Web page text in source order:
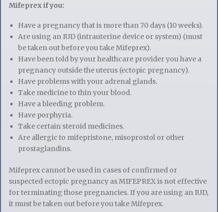
Mifeprex if you:
Have a pregnancy that is more than 70 days (10 weeks).
Are using an IUD (intrauterine device or system) (must
be taken out before you take Mifeprex).
Have been told by your healthcare provider you have a
pregnancy outside the uterus (ectopic pregnancy).
Have problems with your adrenal glands.
Take medicine to thin your blood.
Have a bleeding problem.
Have porphyria.
Take certain steroid medicines.
Are allergic to mifepristone, misoprostol or other
prostaglandins.
Mifeprex cannot be used in cases of confirmed or
suspected ectopic pregnancy as MIFEPREX is not effective
for terminating those pregnancies. If you are using an IUD,
it must be taken out before you take Mifeprex.